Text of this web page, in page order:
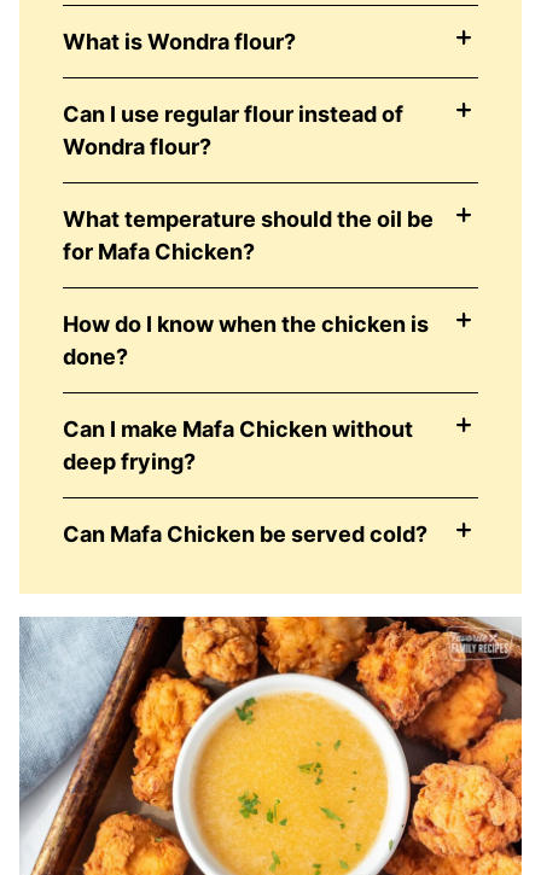
What is Wondra flour?
Can I use regular flour instead of
Wondra flour?
What temperature should the oil be
for Mafa Chicken?
How do I know when the chicken is
done?
Can I make Mafa Chicken without
deep frying?
Can Mafa Chicken be served cold?